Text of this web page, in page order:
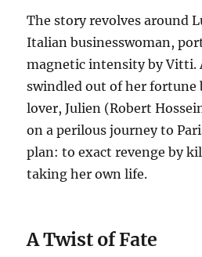
The story revolves around
Italian businesswoman,
magnetic intensity by Vitti.
swindled out of her fortune
lover, Julien (Robert
on a perilous journey to
plan: to exact revenge by
taking her own life.
A Twist of Fate